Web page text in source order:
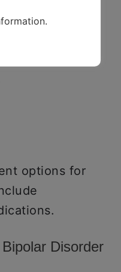
options for
Disorder
.